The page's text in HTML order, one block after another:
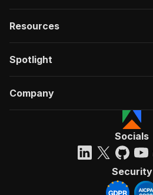
Resources
Spotlight
Company
Socials
Security